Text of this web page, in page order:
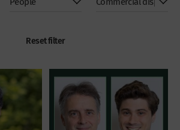
Reset filter